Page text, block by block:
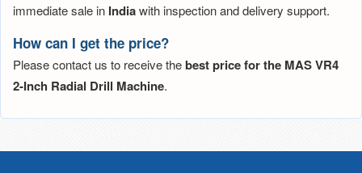
immediate sale in Indiawith inspection and delivery support.
How can I get the price?
Please contact us to receive thebest price for the MAS VR4
2-Inch Radial Drill Machine.